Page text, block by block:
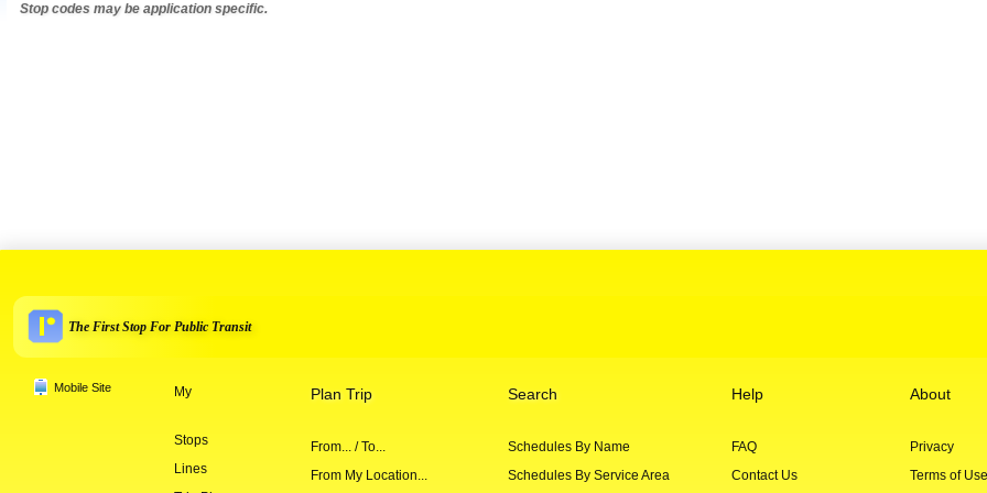
Stop codes may be application specific.
The First Stop For Public Transit
Mobile Site My
Stops
Lines
Plan Trip
From... / To...
From My Location...
Search
Schedules By Name
Schedules By Service Area
Help
FAQ
Contact Us
About
Privacy
Terms of Use